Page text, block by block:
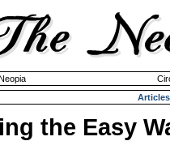
Articles
the Easy